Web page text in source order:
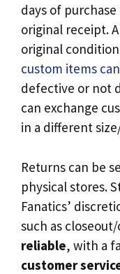
days of
original receipt.
original
custom items
defective or not
can exchange
in a different
Returns can be
physical stores.
Fanatics’
such as
reliable, with a
customer